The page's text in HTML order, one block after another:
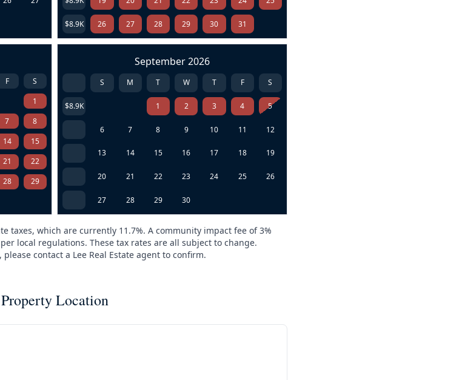
$8.9K 26 27 28 29 30 31
F
S
1
7
8
14
15
21
22
28
29
September 2026
S M T W T F S
$8.9K 1 2 3 4 5
6 7 8 9 10 11 12
13 14 15 16 17 18 19
20 21 22 23 24 25 26
27 28 29 30
taxes, which are currently 11.7%. A community impact fee of 3%
local regulations. These tax rates are all subject to change.
contact a Lee Real Estate agent to confirm.
Property Location